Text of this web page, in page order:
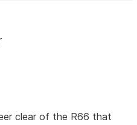
clear of the R66 that